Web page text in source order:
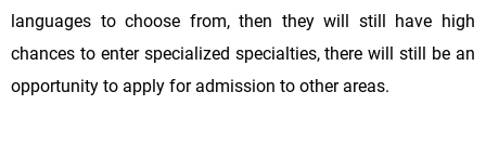
languages to choose from, then they will still have high
chances to enter specialized specialties, there will still be an
opportunity to apply for admission to other areas.